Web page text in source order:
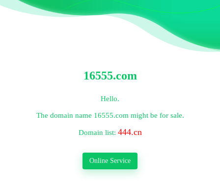
16555.com
Hello.
The domain name 16555.com might be for sale.
Domain list: 444.cn
Online Service